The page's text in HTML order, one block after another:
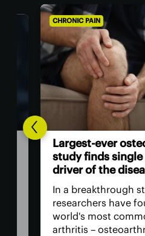
CHRONIC PAIN
Largest-ever
study finds
driver of the
In a breakthrough
researchers have
world's most
arthritis –